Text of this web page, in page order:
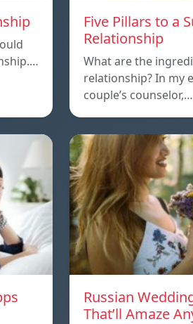
Five Pillars to a
Relationship
What are the
relationship? In my
couple’s counselor,…
Russian
That’ll Amaze